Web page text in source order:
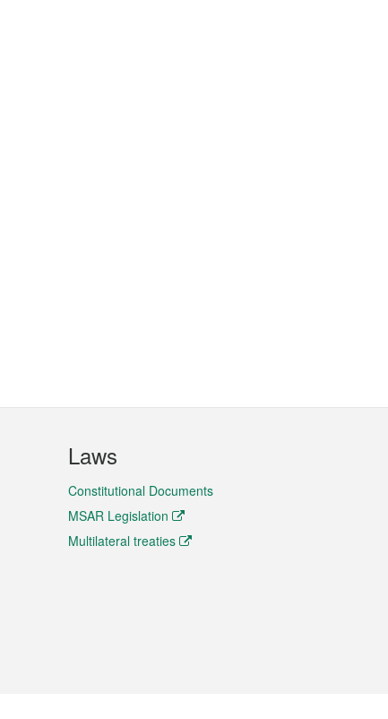
Laws
Constitutional Documents
MSAR Legislation
Multilateral treaties